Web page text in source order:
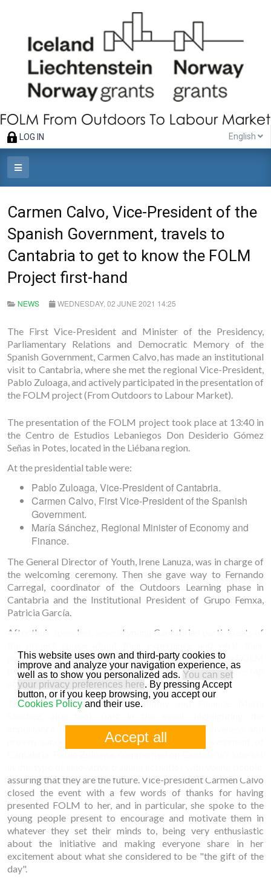
This website uses own and third-party cookies to
improve and analyze your navigation experience, as
well as to show you personalized ads. You can set
your privacy preferences here. By pressing Accept
button, or if you keep browsing, you accept our
Cookies Policyand their use.
Accept all
LOG IN English
Carmen Calvo, Vice-President of the
Spanish Government, travels to
Cantabria to get to know the FOLM
Project first-hand
NEWS WEDNESDAY, 02 JUNE 2021 14:25
The First Vice-President and Minister of the Presidency,
Parliamentary Relations and Democratic Memory of the
Spanish Government, Carmen Calvo, has made an institutional
visit to Cantabria, where she met the regional Vice-President,
Pablo Zuloaga, and actively participated in the presentation of
the FOLM project (From Outdoors to Labour Market).
The presentation of the FOLM project took place at 13:40 in
the Centro de Estudios Lebaniegos Don Desiderio Gómez
Señas in Potes, located in the Liébana region.
At the presidential table were:
Pablo Zuloaga, Vice-President of Cantabria.
Carmen Calvo, First Vice-President of the Spanish
Government.
María Sánchez, Regional Minister of Economy and
Finance.
The General Director of Youth, Irene Lanuza, was in charge of
the welcoming ceremony. Then she gave way to Fernando
Carregal, coordinator of the Outdoors Learning phase in
Cantabria and the Institutional President of Grupo Femxa,
Patricia García.
After their speeches, several young Cantabrian participants of
participation and going through the three phases of the FOLM
project has meant to them. One of them even sang a live rap
about his own experience.
The Regional Minister of Economy and Finance, María
importance of the project, as well as its effectiveness and
proven success. The Vice-President of the Government of
assuring that they are the future. Vice-president Carmen Calvo
closed the event with a few words of thanks for having
presented FOLM to her, and in particular, she spoke to the
young people present to encourage and motivate them in
whatever they set their minds to, being very enthusiastic
about the initiative and making everyone share in her
excitement about what she considered to be "the gift of the
day".